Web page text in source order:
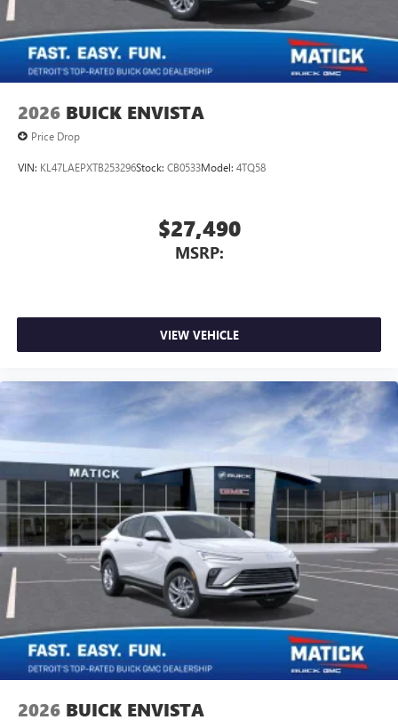
2026 BUICK ENVISTA
Price Drop
VIN: KL47LAEPXTB253296Stock: CB0533Model: 4TQ58
$27,490
MSRP:
VIEW VEHICLE
2026 BUICK ENVISTA